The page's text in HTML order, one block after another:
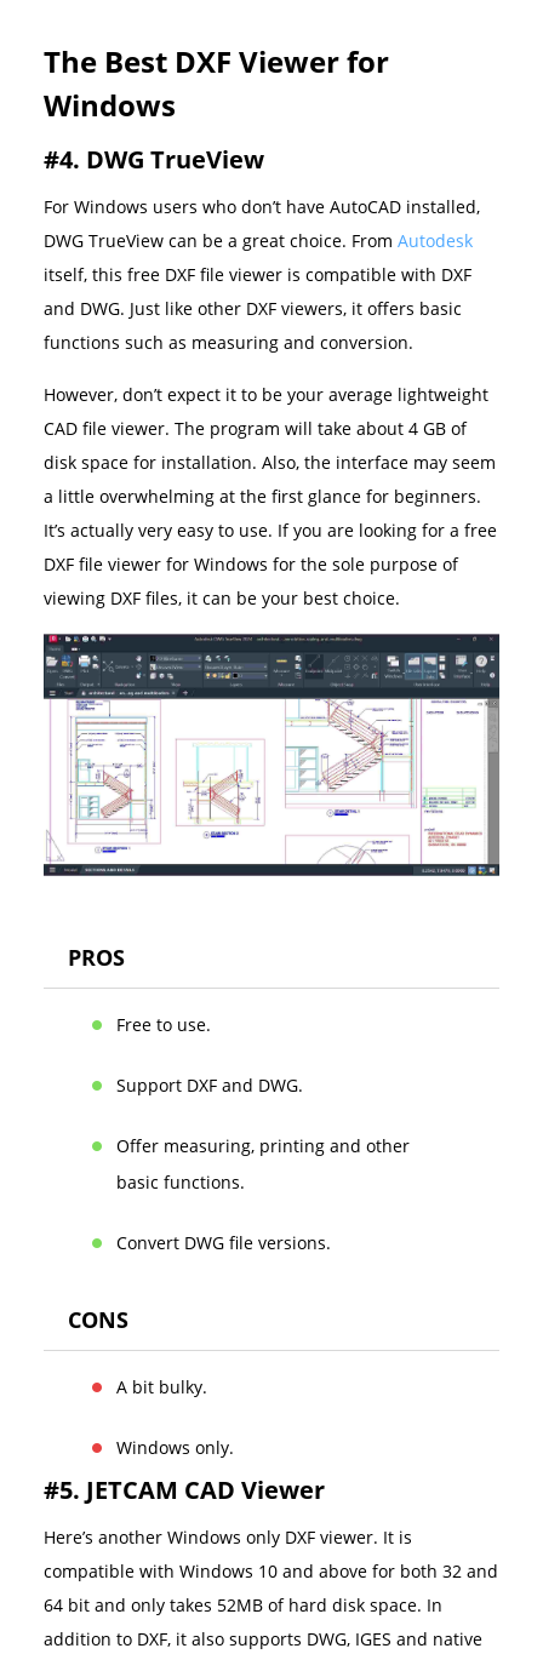
The Best DXF Viewer for
Windows
#4. DWG TrueView
For Windows users who don’t have AutoCAD installed,
DWG TrueView can be a great choice. From Autodesk
itself, this free DXF file viewer is compatible with DXF
and DWG. Just like other DXF viewers, it offers basic
functions such as measuring and conversion.
However, don’t expect it to be your average lightweight
CAD file viewer. The program will take about 4 GB of
disk space for installation. Also, the interface may seem
a little overwhelming at the first glance for beginners.
It’s actually very easy to use. If you are looking for a free
DXF file viewer for Windows for the sole purpose of
viewing DXF files, it can be your best choice.
PROS
Free to use.
Support DXF and DWG.
Offer measuring, printing and other
basic functions.
Convert DWG file versions.
CONS
A bit bulky.
Windows only.
#5. JETCAM CAD Viewer
Here’s another Windows only DXF viewer. It is
compatible with Windows 10 and above for both 32 and
64 bit and only takes 52MB of hard disk space. In
addition to DXF, it also supports DWG, IGES and native